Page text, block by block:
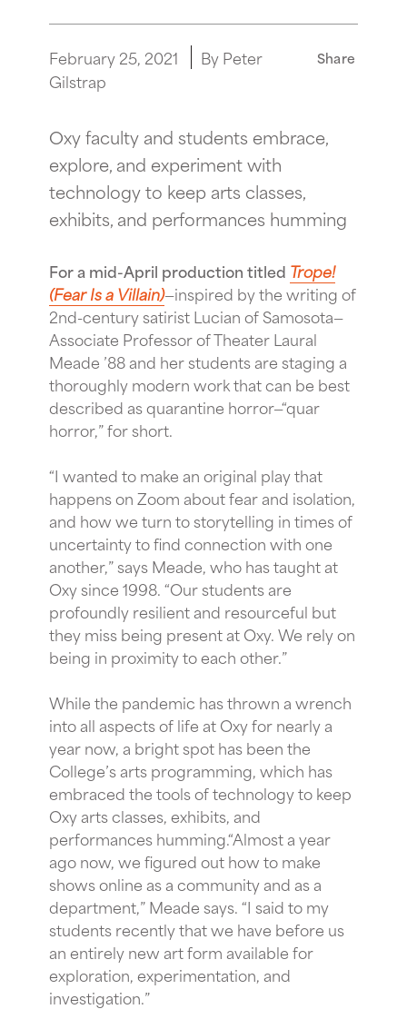
February 25, 2021
By Peter
Gilstrap
Share
Oxy faculty and students embrace,
explore, and experiment with
technology to keep arts classes,
exhibits, and performances humming
For a mid-April production titled Trope!
(Fear Is a Villain)—inspired by the writing of
2nd-century satirist Lucian of Samosota—
Associate Professor of Theater Laural
Meade ’88 and her students are staging a
thoroughly modern work that can be best
described as quarantine horror—“quar
horror,” for short.
“I wanted to make an original play that
happens on Zoom about fear and isolation,
and how we turn to storytelling in times of
uncertainty to find connection with one
another,” says Meade, who has taught at
Oxy since 1998. “Our students are
profoundly resilient and resourceful but
they miss being present at Oxy. We rely on
being in proximity to each other.”
While the pandemic has thrown a wrench
into all aspects of life at Oxy for nearly a
year now, a bright spot has been the
College’s arts programming, which has
embraced the tools of technology to keep
Oxy arts classes, exhibits, and
performances humming.“Almost a year
ago now, we figured out how to make
shows online as a community and as a
department,” Meade says. “I said to my
students recently that we have before us
an entirely new art form available for
exploration, experimentation, and
investigation.”